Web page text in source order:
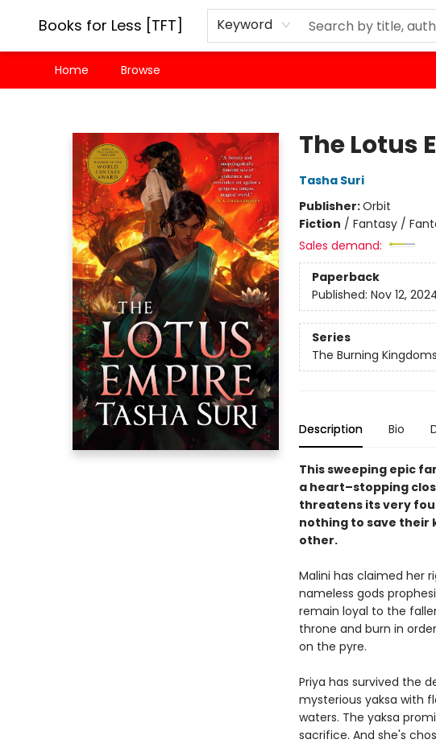
Books for Less [TFT] Keyword
Home Browse
The Lotus
Tasha Suri
Publisher:Orbit
Fiction / Fantasy /
Sales demand:
Paperback
Published: Nov 12,
Series
The Burning Kingdoms
Description Bio
This sweeping epic
a heart–stopping
threatens its very
nothing to save their
other.
Malini has claimed her
nameless gods
remain loyal to the
throne and burn in
on the pyre.
Priya has survived the
mysterious yaksa with
waters. The yaksa
sacrifice. And she's